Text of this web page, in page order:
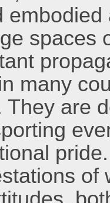
spaces
many
They are
of